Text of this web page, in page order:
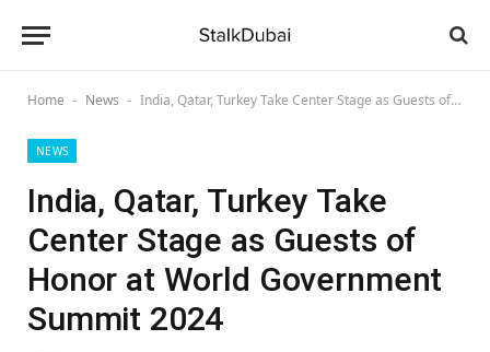
Home - News - India, Qatar, Turkey Take Center Stage as Guests of Honor at World Government Summit 2024
NEWS
India, Qatar, Turkey Take
Center Stage as Guests of
Honor at World Government
Summit 2024